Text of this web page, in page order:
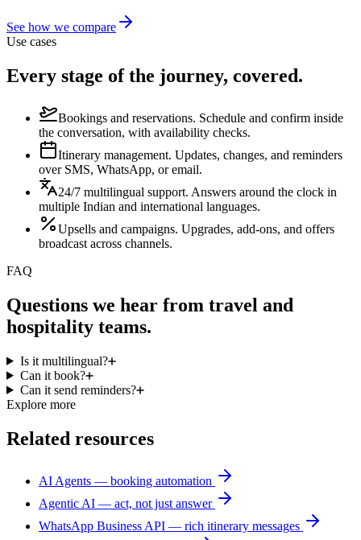
See how we compare
Use cases
Every stage of the journey, covered.
Bookings and reservations. Schedule and confirm inside
the conversation, with availability checks.
Itinerary management. Updates, changes, and reminders
over SMS, WhatsApp, or email.
24/7 multilingual support. Answers around the clock in
multiple Indian and international languages.
Upsells and campaigns. Upgrades, add-ons, and offers
broadcast across channels.
FAQ
Questions we hear from travel and
hospitality teams.
Is it multilingual?
Can it book?
Can it send reminders?
Explore more
Related resources
AI Agents — booking automation
Agentic AI — act, not just answer
WhatsApp Business API — rich itinerary messages